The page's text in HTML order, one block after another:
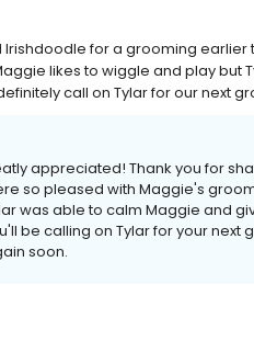
for a grooming earlier
likes to wiggle and play but
call on Tylar for our next
appreciated! Thank you for
so pleased with Maggie's
was able to calm Maggie and
be calling on Tylar for your
soon.